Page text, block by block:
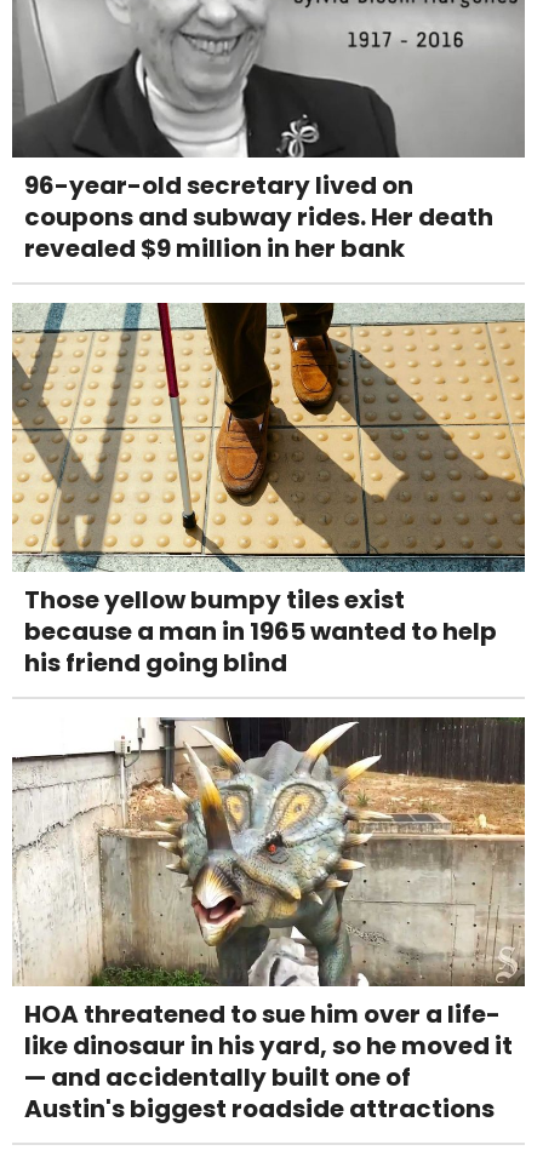
96-year-old secretary lived on
coupons and subway rides. Her death
revealed $9 million in her bank
Those yellow bumpy tiles exist
because a man in 1965 wanted to help
his friend going blind
HOA threatened to sue him over a life-
like dinosaur in his yard, so he moved it
— and accidentally built one of
Austin's biggest roadside attractions